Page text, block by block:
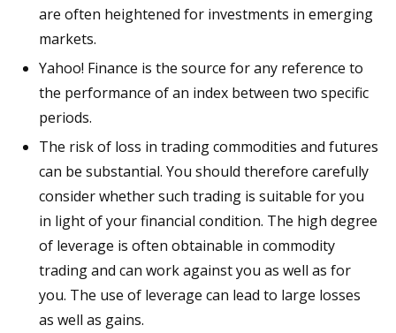
are often heightened for investments in emerging
markets.
Yahoo! Finance is the source for any reference to
the performance of an index between two specific
periods.
The risk of loss in trading commodities and futures
can be substantial. You should therefore carefully
consider whether such trading is suitable for you
in light of your financial condition. The high degree
of leverage is often obtainable in commodity
trading and can work against you as well as for
you. The use of leverage can lead to large losses
as well as gains.